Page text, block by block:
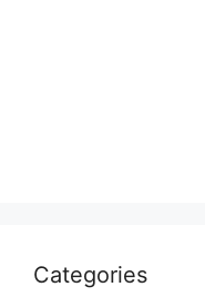
Categories